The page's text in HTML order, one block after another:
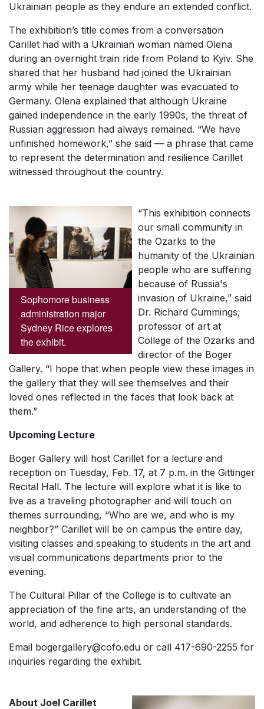
Ukrainian people as they endure an extended conflict.
The exhibition’s title comes from a conversation
Carillet had with a Ukrainian woman named Olena
during an overnight train ride from Poland to Kyiv. She
shared that her husband had joined the Ukrainian
army while her teenage daughter was evacuated to
Germany. Olena explained that although Ukraine
gained independence in the early 1990s, the threat of
Russian aggression had always remained. “We have
unfinished homework,” she said — a phrase that came
to represent the determination and resilience Carillet
witnessed throughout the country.
Sophomore business
administration major
Sydney Rice explores
the exhibit.
“This exhibition connects
our small community in
the Ozarks to the
humanity of the Ukrainian
people who are suffering
because of Russia's
invasion of Ukraine,” said
Dr. Richard Cummings,
professor of art at
College of the Ozarks and
director of the Boger
Gallery. “I hope that when people view these images in
the gallery that they will see themselves and their
loved ones reflected in the faces that look back at
them.”
Upcoming Lecture
Boger Gallery will host Carillet for a lecture and
reception on Tuesday, Feb. 17, at 7 p.m. in the Gittinger
Recital Hall. The lecture will explore what it is like to
live as a traveling photographer and will touch on
themes surrounding, “Who are we, and who is my
neighbor?” Carillet will be on campus the entire day,
visiting classes and speaking to students in the art and
visual communications departments prior to the
evening.
The Cultural Pillar of the College is to cultivate an
appreciation of the fine arts, an understanding of the
world, and adherence to high personal standards.
Email bogergallery@cofo.edu or call 417-690-2255 for
inquiries regarding the exhibit.
About Joel Carillet